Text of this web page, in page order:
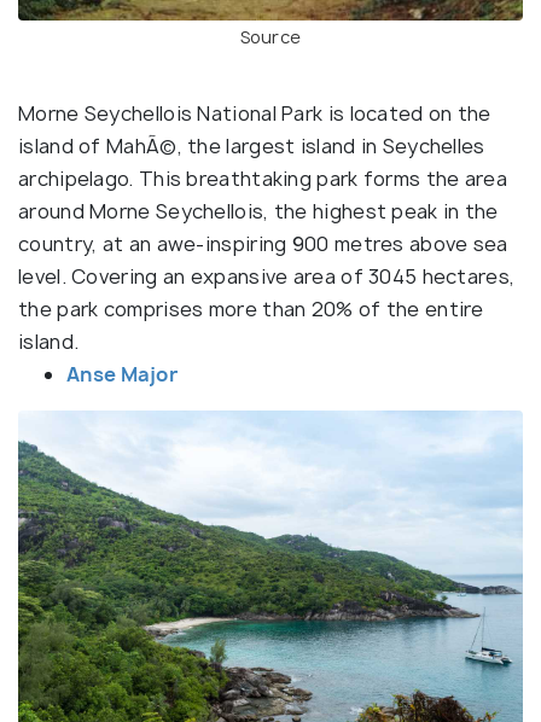
Source
Morne Seychellois National Park is located on the
island of MahÃ©, the largest island in Seychelles
archipelago. This breathtaking park forms the area
around Morne Seychellois, the highest peak in the
country, at an awe-inspiring 900 metres above sea
level. Covering an expansive area of 3045 hectares,
the park comprises more than 20% of the entire
island.
Anse Major